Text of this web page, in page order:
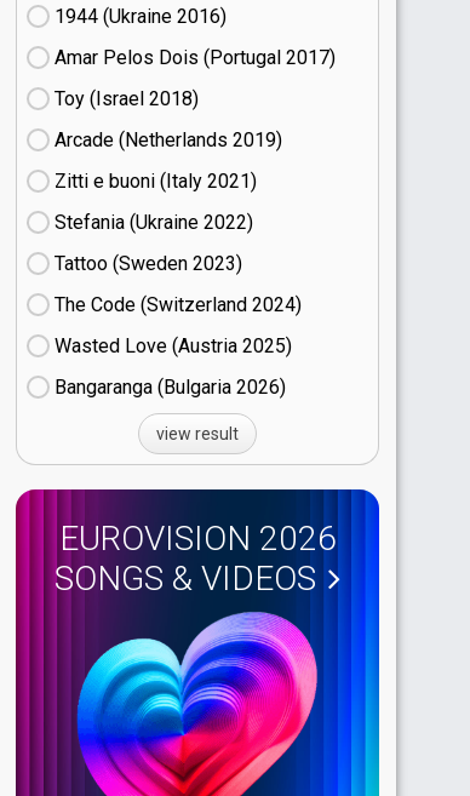
1944 (Ukraine
16)
Amar Pelos Dois (Portugal
17)
Toy (Israel
18)
Arcade (Netherlands
19)
Zitti e buoni​ (Italy
21)
Stefania (Ukraine
22)
Tattoo (Sweden
23)
The Code (Switzerland
24)
Wasted Love (Austria
25)
Bangaranga (Bulgaria
26)
view result
EUROVISION 2026
SONGS & VIDEOS